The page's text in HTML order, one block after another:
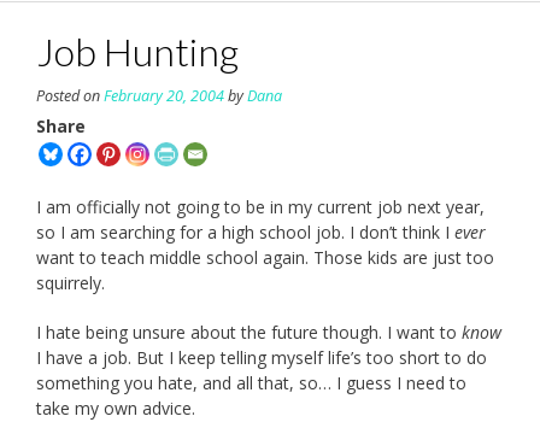
Job Hunting
Posted onFebruary 20, 2004byDana
Share
I am officially not going to be in my current job next year,
so I am searching for a high school job. I don’t think I ever
want to teach middle school again. Those kids are just too
squirrely.
I hate being unsure about the future though. I want to know
I have a job. But I keep telling myself life’s too short to do
something you hate, and all that, so… I guess I need to
take my own advice.